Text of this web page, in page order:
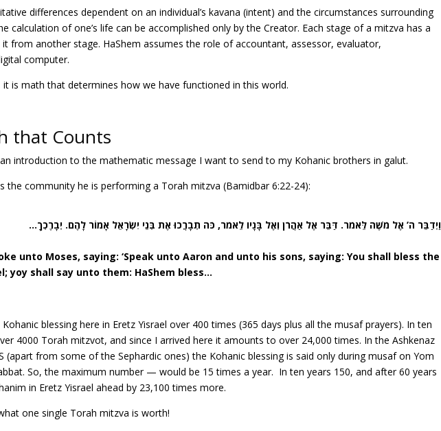
differences dependent on an individual’s kavana (intent) and the circumstances surrounding
calculation of one’s life can be accomplished only by the Creator. Each stage of a mitzva has a
from another stage. HaShem assumes the role of accountant, assessor, evaluator,
computer.
is math that determines how we have functioned in this world.
that Counts
introduction to the mathematic message I want to send to my Kohanic brothers in galut.
the community he is performing a Torah mitzva (Bamidbar 6:22-24):
וַיְדַבֵּר ה’ אֶל מֹשֶׁה לֵּאמֹר. דַּבֵּר אֶל אַהֲרֹן וְאֶל בָּנָיו לֵאמֹר, כֹּה תְבָרֲכוּ אֶת בְּנֵי יִשְׂרָאֵל אָמוֹר לָהֶם. יְבָרֶכְךָ…
unto Moses, saying: ‘Speak unto Aaron and unto his sons, saying: You shall bless the
yoy shall say unto them: HaShem bless…
blessing here in Eretz Yisrael over 400 times (365 days plus all the musaf prayers). In ten
4000 Torah mitzvot, and since I arrived here it amounts to over 24,000 times. In the Ashkenaz
(apart from some of the Sephardic ones) the Kohanic blessing is said only during musaf on Yom
So, the maximum number — would be 15 times a year. In ten years 150, and after 60 years
in Eretz Yisrael ahead by 23,100 times more.
one single Torah mitzva is worth!